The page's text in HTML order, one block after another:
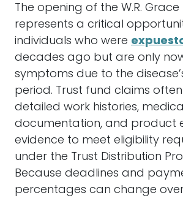
The opening of the W.R.
represents a critical
individuals who were
decades ago but are only
symptoms due to the
period. Trust fund claims
detailed work histories,
documentation, and product
evidence to meet eligibility
under the Trust Distribution
Because deadlines and
percentages can change